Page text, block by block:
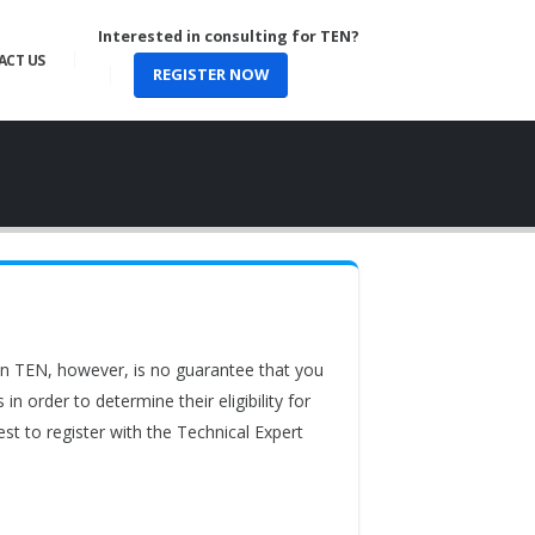
US
Interested in consulting for TEN?
REGISTER NOW
TEN, however, is no guarantee that you
in order to determine their eligibility for
to register with the Technical Expert